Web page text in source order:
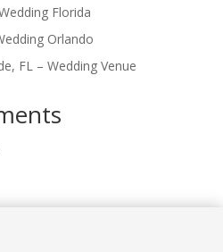
Florida
Orlando
FL – Wedding Venue